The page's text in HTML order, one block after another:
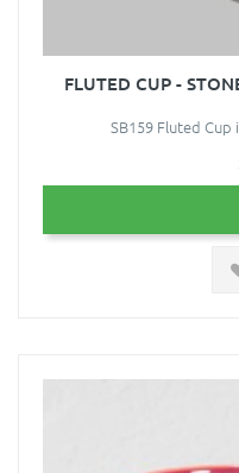
FLUTED CUP -
SB159 Fluted Cup